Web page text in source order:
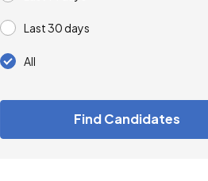
Last 30 days
All
Find Candidates